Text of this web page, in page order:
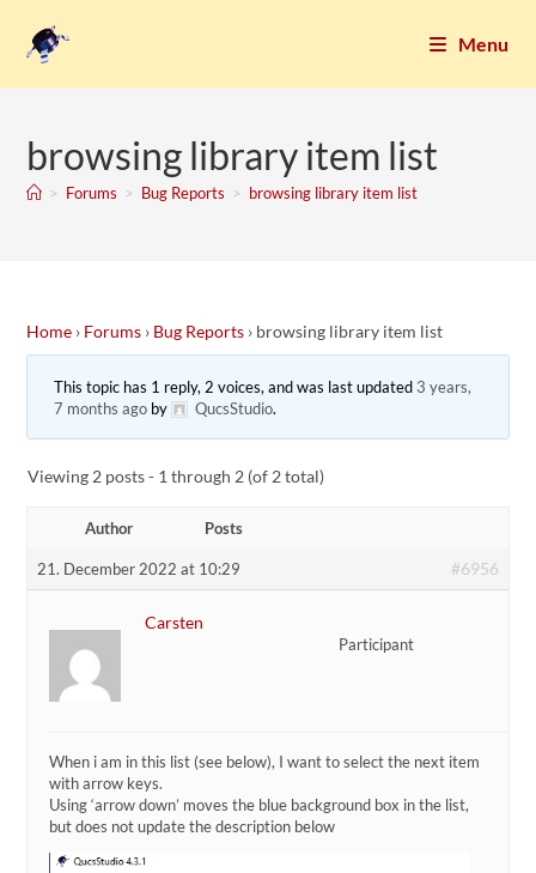
Menu
browsing library item list
> Forums > Bug Reports > browsing library item list
Home › Forums › Bug Reports › browsing library item list
This topic has 1 reply, 2 voices, and was last updated 3 years,
7 months ago by QucsStudio.
Viewing 2 posts - 1 through 2 (of 2 total)
Author Posts
21. December 2022 at 10:29 #6956
Carsten
Participant
When i am in this list (see below), I want to select the next item
with arrow keys.
Using ‘arrow down’ moves the blue background box in the list,
but does not update the description below